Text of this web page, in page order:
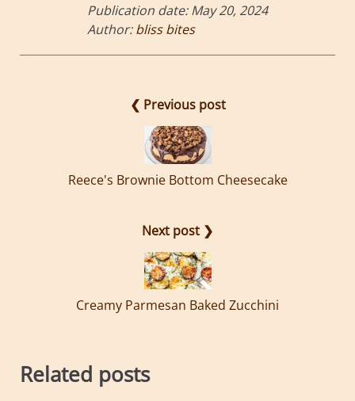
Publication date:May 20, 2024
Author:bliss bites
❮ Previous post
Reece's Brownie Bottom Cheesecake
Next post ❯
Creamy Parmesan Baked Zucchini
Related posts